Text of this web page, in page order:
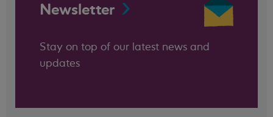
Newsletter
Stay on top of our latest news and
updates